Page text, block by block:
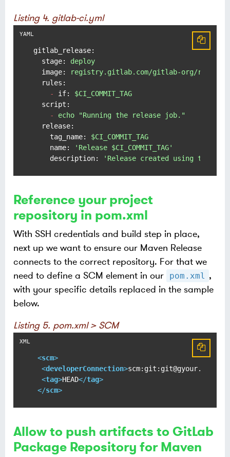
Listing 4. gitlab-ci.yml
gitlab_release:
stage:
deploy
image:
registry.gitlab.com/gitlab-org/
rules:
-
if:
$CI_COMMIT_TAG
script:
-
echo
"Running the release job."
release:
tag_name:
$CI_COMMIT_TAG
name:
'Release $CI_COMMIT_TAG'
description:
'Release created using the
Reference your project
repository in pom.xml
With SSH credentials and build step in place,
next up we want to ensure our Maven Release
connects to the correct repository. For that we
need to define a SCM element in our
pom.xml ,
with your specific details replaced in the sample
below.
Listing 5. pom.xml > SCM
<scm>
<developerConnection>
<tag>HEAD</tag>
</scm>
Allow to push artifacts to GitLab
Package Repository for Maven